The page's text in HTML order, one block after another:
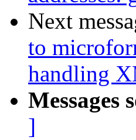
Next
to
handling
Messages
]